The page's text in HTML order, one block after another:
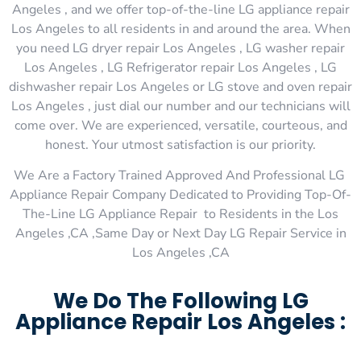
Angeles , and we offer top-of-the-line LG appliance repair
Los Angeles to all residents in and around the area. When
you need LG dryer repair Los Angeles , LG washer repair
Los Angeles , LG Refrigerator repair Los Angeles , LG
dishwasher repair Los Angeles or LG stove and oven repair
Los Angeles , just dial our number and our technicians will
come over. We are experienced, versatile, courteous, and
honest. Your utmost satisfaction is our priority.
We Are a Factory Trained Approved And Professional LG
Appliance Repair Company Dedicated to Providing Top-Of-
The-Line LG Appliance Repair to Residents in the Los
Angeles ,CA ,Same Day or Next Day LG Repair Service in
Los Angeles ,CA
We Do The Following LG
Appliance Repair Los Angeles :